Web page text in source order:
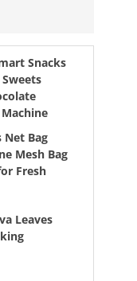
Snacks
Net Bag
Mesh Bag
Fresh
Leaves